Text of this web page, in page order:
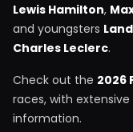
Lewis Hamilton,
and youngsters
Charles Leclerc.
Check out the 2026
races, with
information.